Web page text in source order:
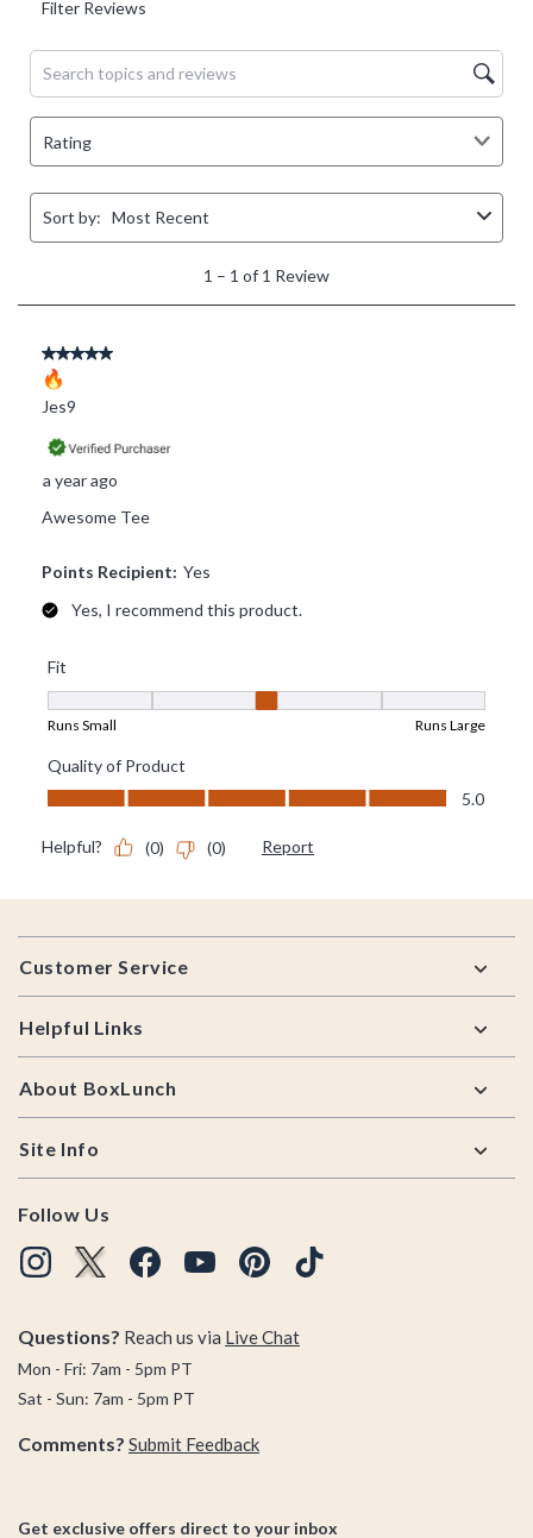
Footer
Customer Service
Helpful Links
About BoxLunch
Site Info
Follow Us
Questions? Reach us via Live Chat
Mon - Fri: 7am - 5pm PT
Sat - Sun: 7am - 5pm PT
Comments? Submit Feedback
Get exclusive offers direct to your inbox